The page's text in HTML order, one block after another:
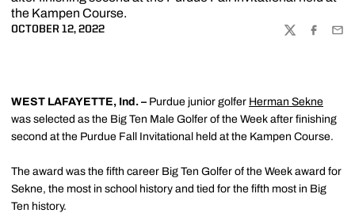
the Kampen Course.
OCTOBER 12, 2022
TWITTER
WEST LAFAYETTE, Ind. – Purdue junior golfer Herman Sekne
was selected as the Big Ten Male Golfer of the Week after finishing
second at the Purdue Fall Invitational held at the Kampen Course.
The award was the fifth career Big Ten Golfer of the Week award for
Sekne, the most in school history and tied for the fifth most in Big
Ten history.